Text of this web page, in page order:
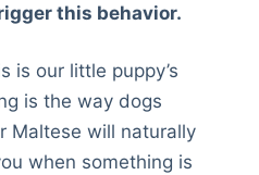
this behavior.
is our little puppy’s
is the way dogs
Maltese will naturally
when something is